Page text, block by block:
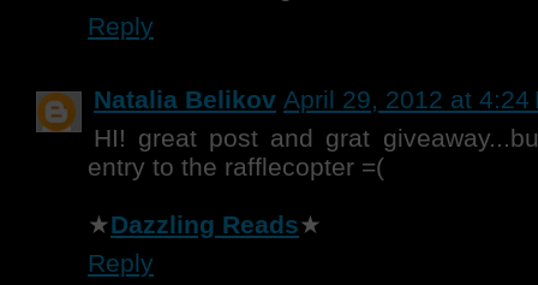
Reply
Natalia Belikov April 29, 2012 at 4:24
HI! great post and grat
entry to the rafflecopter =(
★Dazzling Reads★
Reply